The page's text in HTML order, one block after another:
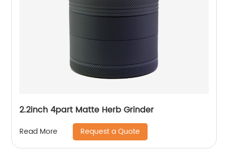
2.2inch 4part Matte Herb Grinder
Read More Request a Quote